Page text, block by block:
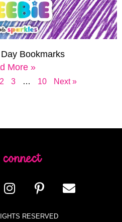
Day Bookmarks
More »
2 3 … 10 Next »
RESERVED